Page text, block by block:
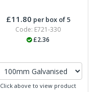
£11.80 per box of 5
Code: E721-330
£2.36
Click above to view product